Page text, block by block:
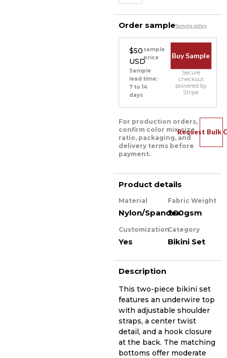
Order sampleSample policy
$50
USD
sample
price
Sample
lead time:
7 to 14
days
Buy Sample
Secure
checkout
powered by
Stripe
For production orders,
confirm color mix, size
ratio, packaging, and
delivery terms before
payment.
Request Bulk
Product details
Material
Nylon/Spandex
Fabric Weight
200gsm
Customization
Yes
Category
Bikini Set
Description
This two-piece bikini set
features an underwire top
with adjustable shoulder
straps, a center twist
detail, and a hook closure
at the back. The matching
bottoms offer moderate